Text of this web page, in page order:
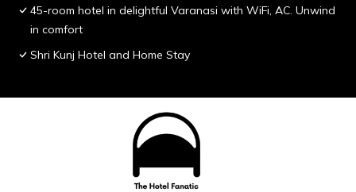
45-room hotel in delightful Varanasi with WiFi, AC. Unwind
in comfort
Shri Kunj Hotel and Home Stay